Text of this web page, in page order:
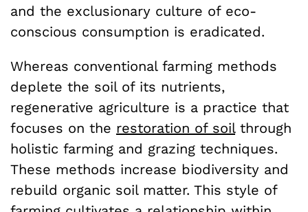
and the exclusionary culture of eco-
conscious consumption is eradicated.
Whereas conventional farming methods
deplete the soil of its nutrients,
regenerative agriculture is a practice that
focuses on the restoration of soilthrough
holistic farming and grazing techniques.
These methods increase biodiversity and
rebuild organic soil matter. This style of